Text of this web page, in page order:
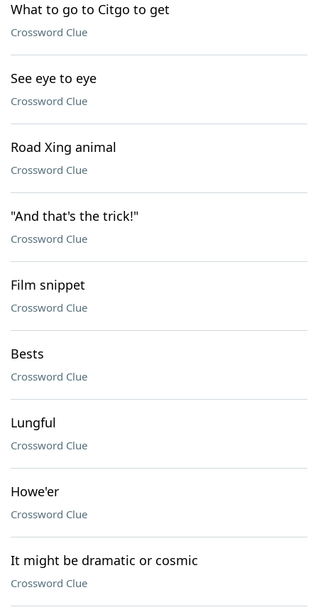
What to go to Citgo to get
Crossword Clue
See eye to eye
Crossword Clue
Road Xing animal
Crossword Clue
"And that's the trick!"
Crossword Clue
Film snippet
Crossword Clue
Bests
Crossword Clue
Lungful
Crossword Clue
Howe'er
Crossword Clue
It might be dramatic or cosmic
Crossword Clue